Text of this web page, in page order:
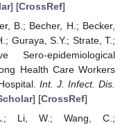
] [CrossRef]
B.; Becher, H.; Becker,
Guraya, S.Y.; Strate, T.;
epidemiological
Health Care Workers
Int. J. Infect. Dis.
] [CrossRef]
Li, W.; Wang, C.;